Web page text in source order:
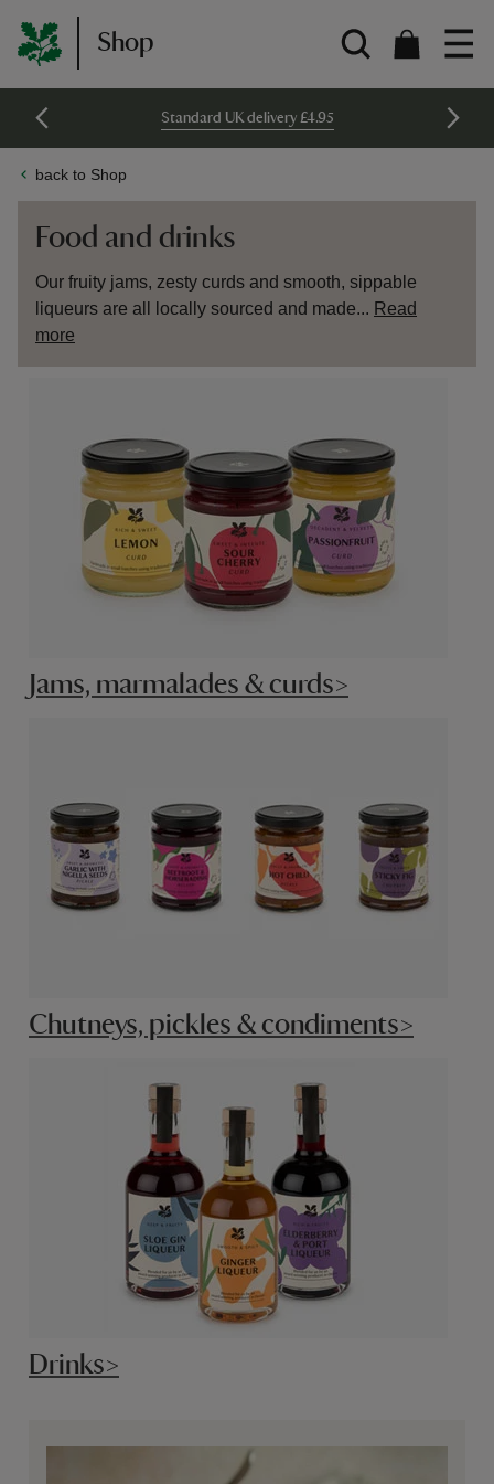
Shop
Standard UK delivery £4.95
back to Shop
Food and drinks
Our fruity jams, zesty curds and smooth, sippable
liqueurs are all locally sourced and made... Read
more
Jams, marmalades & curds>
Chutneys, pickles & condiments>
Drinks>